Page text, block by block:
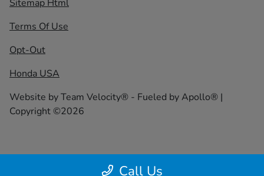
Call Us
Sitemap Html
Terms Of Use
Opt-Out
Honda USA
Website byTeam Velocity® - Fueled by Apollo® |
Copyright ©2026